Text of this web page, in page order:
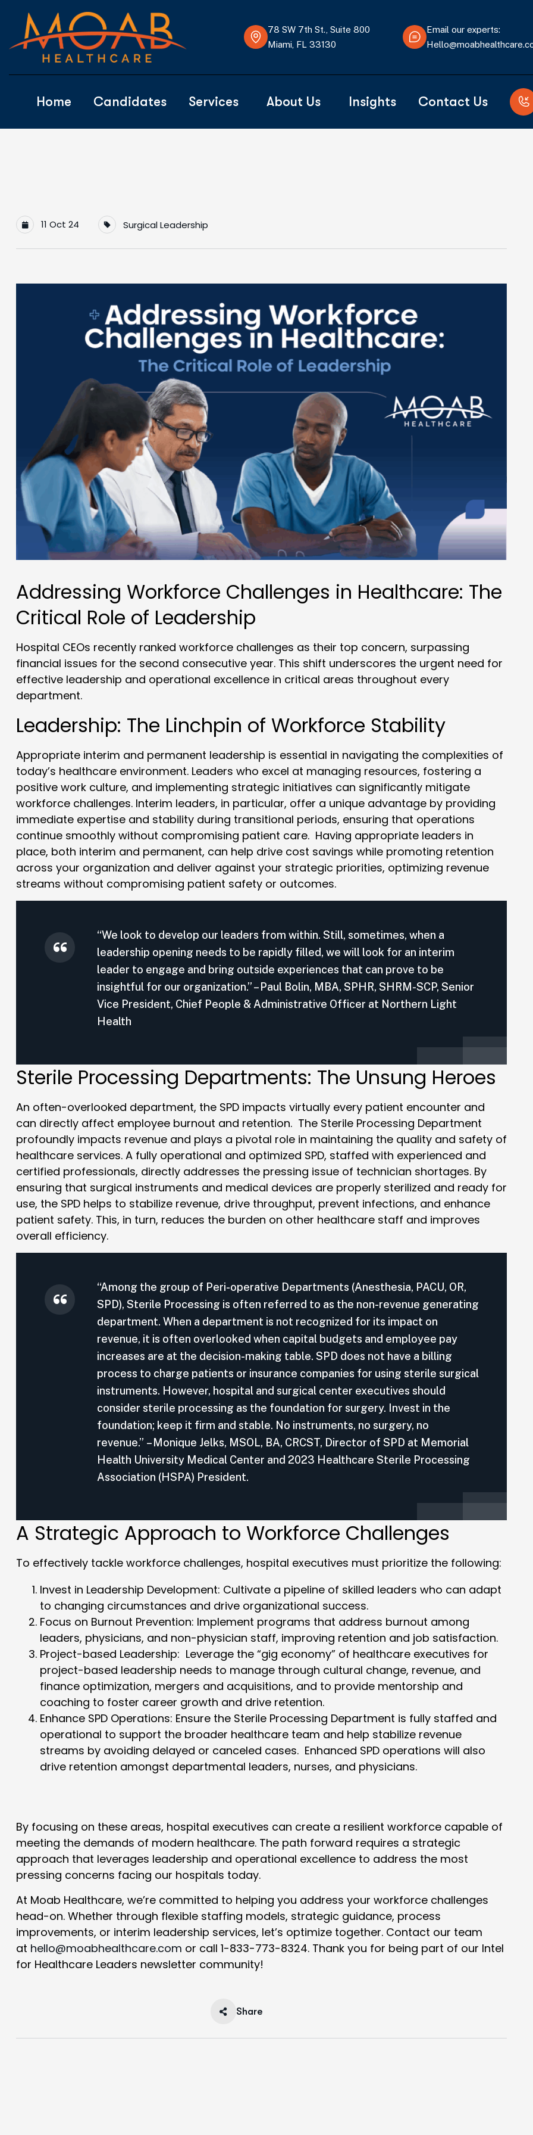
78 SW 7th St., Suite 800
Miami, FL 33130
Email our experts:
Home Candidates Services About Us Insights Contact Us
11 Oct 24 Surgical Leadership
Addressing Workforce Challenges in Healthcare: The
Critical Role of Leadership
Hospital CEOs recently ranked workforce challenges as their top concern, surpassing
financial issues for the second consecutive year. This shift underscores the urgent need for
effective leadership and operational excellence in critical areas throughout every
department.
Leadership: The Linchpin of Workforce Stability
Appropriate interim and permanent leadership is essential in navigating the complexities of
today’s healthcare environment. Leaders who excel at managing resources, fostering a
positive work culture, and implementing strategic initiatives can significantly mitigate
workforce challenges. Interim leaders, in particular, offer a unique advantage by providing
immediate expertise and stability during transitional periods, ensuring that operations
continue smoothly without compromising patient care. Having appropriate leaders in
place, both interim and permanent, can help drive cost savings while promoting retention
across your organization and deliver against your strategic priorities, optimizing revenue
streams without compromising patient safety or outcomes.
“We look to develop our leaders from within. Still, sometimes, when a
leadership opening needs to be rapidly filled, we will look for an interim
leader to engage and bring outside experiences that can prove to be
insightful for our organization.” – Paul Bolin, MBA, SPHR, SHRM-SCP, Senior
Vice President, Chief People & Administrative Officer at Northern Light
Health
Sterile Processing Departments: The Unsung Heroes
An often-overlooked department, the SPD impacts virtually every patient encounter and
can directly affect employee burnout and retention. The Sterile Processing Department
profoundly impacts revenue and plays a pivotal role in maintaining the quality and safety of
healthcare services. A fully operational and optimized SPD, staffed with experienced and
certified professionals, directly addresses the pressing issue of technician shortages. By
ensuring that surgical instruments and medical devices are properly sterilized and ready for
use, the SPD helps to stabilize revenue, drive throughput, prevent infections, and enhance
patient safety. This, in turn, reduces the burden on other healthcare staff and improves
overall efficiency.
“Among the group of Peri-operative Departments (Anesthesia, PACU, OR,
SPD), Sterile Processing is often referred to as the non-revenue generating
department. When a department is not recognized for its impact on
revenue, it is often overlooked when capital budgets and employee pay
increases are at the decision-making table. SPD does not have a billing
process to charge patients or insurance companies for using sterile surgical
instruments. However, hospital and surgical center executives should
consider sterile processing as the foundation for surgery. Invest in the
foundation; keep it firm and stable. No instruments, no surgery, no
revenue.” – Monique Jelks, MSOL, BA, CRCST, Director of SPD at Memorial
Health University Medical Center and 2023 Healthcare Sterile Processing
Association (HSPA) President.
A Strategic Approach to Workforce Challenges
To effectively tackle workforce challenges, hospital executives must prioritize the following:
Invest in Leadership Development: Cultivate a pipeline of skilled leaders who can adapt
to changing circumstances and drive organizational success.
Focus on Burnout Prevention: Implement programs that address burnout among
leaders, physicians, and non-physician staff, improving retention and job satisfaction.
Project-based Leadership: Leverage the “gig economy” of healthcare executives for
project-based leadership needs to manage through cultural change, revenue, and
finance optimization, mergers and acquisitions, and to provide mentorship and
coaching to foster career growth and drive retention.
Enhance SPD Operations: Ensure the Sterile Processing Department is fully staffed and
operational to support the broader healthcare team and help stabilize revenue
streams by avoiding delayed or canceled cases. Enhanced SPD operations will also
drive retention amongst departmental leaders, nurses, and physicians.
By focusing on these areas, hospital executives can create a resilient workforce capable of
meeting the demands of modern healthcare. The path forward requires a strategic
approach that leverages leadership and operational excellence to address the most
pressing concerns facing our hospitals today.
At Moab Healthcare, we’re committed to helping you address your workforce challenges
head-on. Whether through flexible staffing models, strategic guidance, process
improvements, or interim leadership services, let’s optimize together. Contact our team
at hello@moabhealthcare.com or call 1-833-773-8324. Thank you for being part of our Intel
for Healthcare Leaders newsletter community!
Share